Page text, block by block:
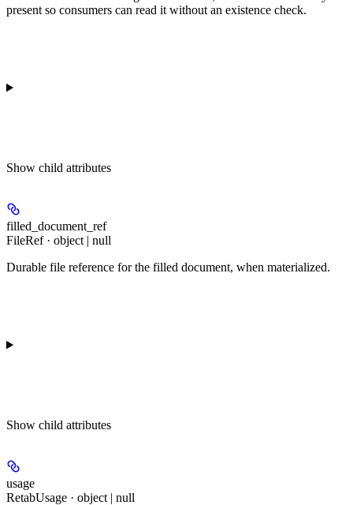
present so consumers can read it without an existence check.
Show child attributes
filled_document_ref
FileRef · object | null
Durable file reference for the filled document, when materialized.
Show child attributes
usage
RetabUsage · object | null